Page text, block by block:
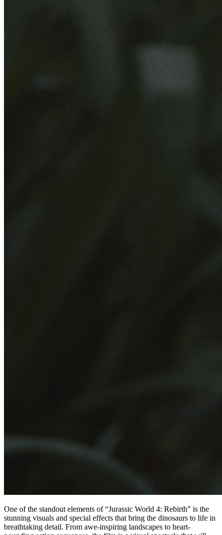
One of the standout elements of “Jurassic World 4: Rebirth” is the
stunning visuals and special effects that bring the dinosaurs to life in
breathtaking detail. From awe-inspiring landscapes to heart-